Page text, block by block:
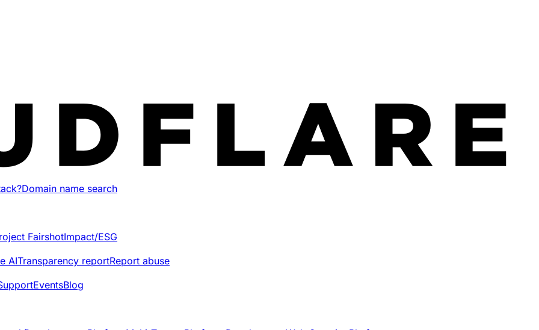
Domain name search
FairshotImpact/ESG
AITransparency reportReport abuse
EventsBlog